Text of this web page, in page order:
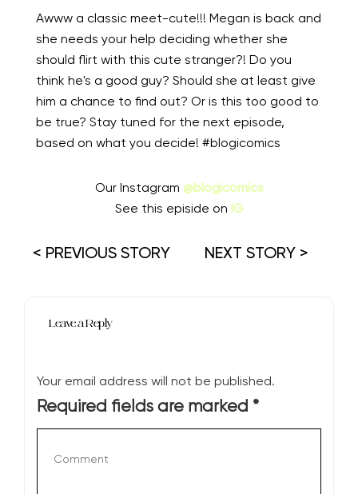
Awww a classic meet-cute!!! Megan is back and
she needs your help deciding whether she
should flirt with this cute stranger?! Do you
think he's a good guy? Should she at least give
him a chance to find out? Or is this too good to
be true? Stay tuned for the next episode,
based on what you decide! #blogicomics
Our Instagram @blogicomics
See this episide on IG
< PREVIOUS STORY NEXT STORY >
Leave a Reply
Your email address will not be published.
Required fields are marked *